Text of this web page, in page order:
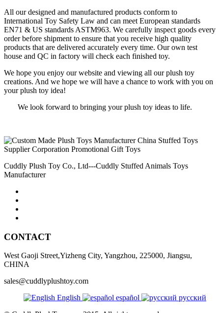
All our designed and manufactured products conform to
International Toy Safety Law and can meet European standards
EN71 & US standards ASTM963. We carefully inspect goods every
order before shipment to ensure that you receive high quality
products that are delivered accurately every time. Our own test
house and QC in factory will check each finished toy.
We hope you enjoy our website and viewing all our plush toy
creations. And we hope we will have a chance to work with you on
your plush toy idea!
We look forward to bringing your plush toy ideas to life.
Cuddly Plush Toy Co., Ltd---Cuddly Stuffed Animals Toys
Manufacturer
CONTACT
West Gaoji Street,Yizheng City, Yangzhou, 225000, Jiangsu,
CHINA
sales@cuddlyplushtoy.com
English
español
русский